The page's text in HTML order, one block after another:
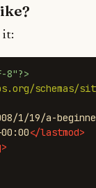
it:
8"?>
schemas/
1/19/a-
</lastmod>